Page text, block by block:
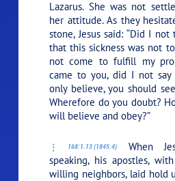
Lazarus. She was not
her attitude. As they
stone, Jesus said: “Did I not
that this sickness was not
not come to fulfill my
came to you, did I not
only believe, you should
Wherefore do you doubt?
will believe and obey?”
168:1.13 (1845.4)
When
speaking, his apostles,
willing neighbors, laid hold